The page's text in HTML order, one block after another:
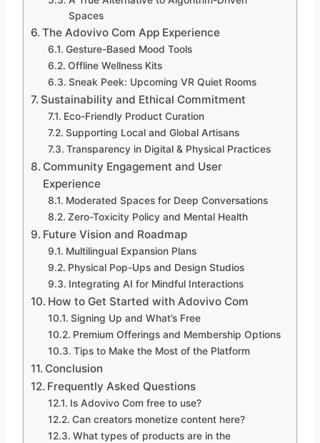
Spaces
The Adovivo Com App Experience
Gesture-Based Mood Tools
Offline Wellness Kits
Sneak Peek: Upcoming VR Quiet Rooms
Sustainability and Ethical Commitment
Eco-Friendly Product Curation
Supporting Local and Global Artisans
Transparency in Digital & Physical Practices
Community Engagement and User
Experience
Moderated Spaces for Deep Conversations
Zero-Toxicity Policy and Mental Health
Future Vision and Roadmap
Multilingual Expansion Plans
Physical Pop-Ups and Design Studios
Integrating AI for Mindful Interactions
How to Get Started with Adovivo Com
Signing Up and What’s Free
Premium Offerings and Membership Options
Tips to Make the Most of the Platform
Conclusion
Frequently Asked Questions
Is Adovivo Com free to use?
Can creators monetize content here?
What types of products are in the